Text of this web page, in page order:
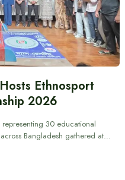
Ethnosport
2026
30 educational
Bangladesh gathered at…